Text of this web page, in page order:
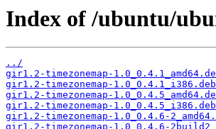
Index of /ubuntu/
../
gir1.2-timezonemap-
gir1.2-timezonemap-1.0_0.4.1_i386.deb
gir1.2-timezonemap-
gir1.2-timezonemap-1.0_0.4.5_i386.deb
gir1.2-timezonemap-1.0_0.4.6-
gir1.2-timezonemap-1.0_0.4.6-